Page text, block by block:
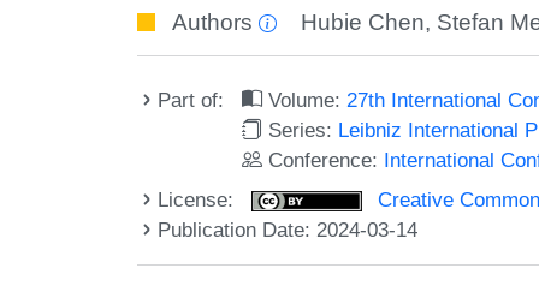
Authors Hubie Chen, Stefan
Part of: Volume:27th International
Series: Leibniz International
Conference: International
License:
Creative
Publication Date: 2024-03-14